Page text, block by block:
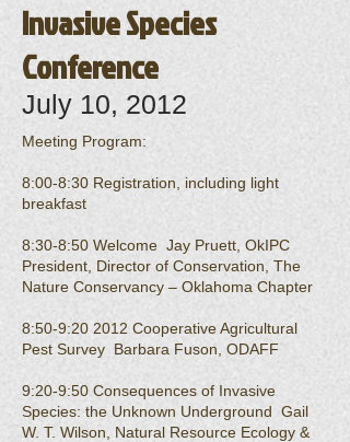
Invasive Species
Conference
July 10, 2012
Meeting Program:
8:00-8:30 Registration, including light
breakfast
8:30-8:50 Welcome Jay Pruett, OkIPC
President, Director of Conservation, The
Nature Conservancy – Oklahoma Chapter
8:50-9:20 2012 Cooperative Agricultural
Pest Survey Barbara Fuson, ODAFF
9:20-9:50 Consequences of Invasive
Species: the Unknown Underground Gail
W. T. Wilson, Natural Resource Ecology &